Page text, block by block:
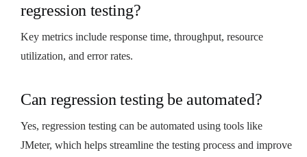
regression testing?
Key metrics include response time, throughput, resource
utilization, and error rates.
Can regression testing be automated?
Yes, regression testing can be automated using tools like
JMeter, which helps streamline the testing process and improve